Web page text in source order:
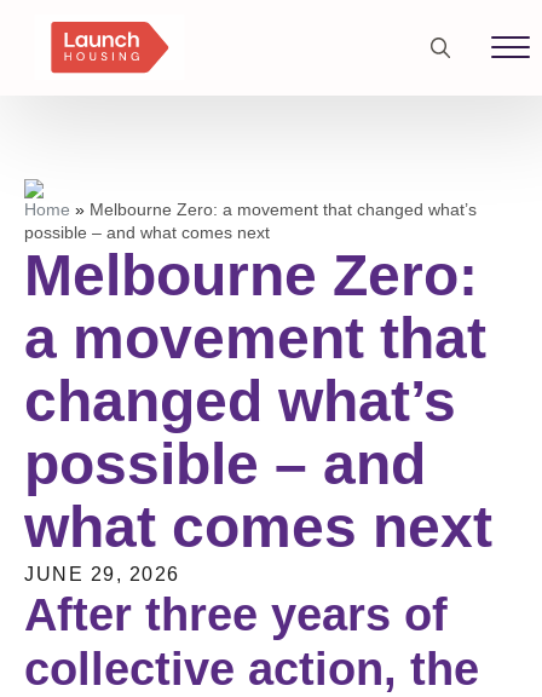
Search
Home » Melbourne Zero: a movement that changed what’s
possible – and what comes next
Melbourne Zero:
a movement that
changed what’s
possible – and
what comes next
JUNE 29, 2026
After three years of
collective action, the